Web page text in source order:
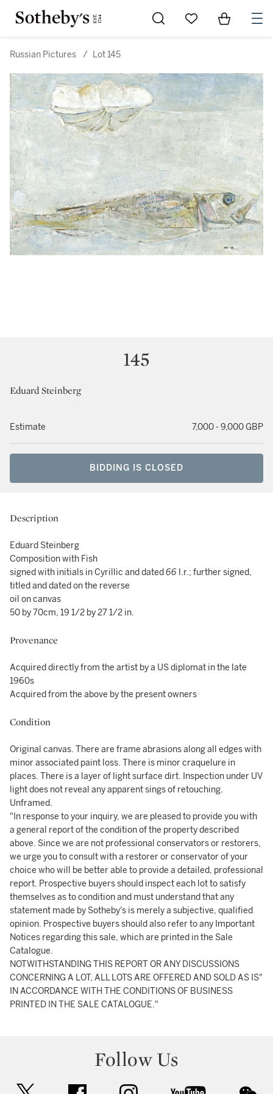
Go to My Favorites
Items in
Russian Pictures / Lot 145
145
Eduard Steinberg
Estimate 7,000 - 9,000 GBP
BIDDING IS CLOSED
Description
Eduard Steinberg
Composition with Fish
signed with initials in Cyrillic and dated66 l.r.; further signed,
titled and dated on the reverse
oil on canvas
50 by 70cm, 19 1/2 by 27 1/2 in.
Provenance
Acquired directly from the artist by a US diplomat in the late
1960s
Acquired from the above by the present owners
Condition
Original canvas. There are frame abrasions along all edges with
minor associated paint loss. There is minor craquelure in
places. There is a layer of light surface dirt. Inspection under UV
light does not reveal any apparent sings of retouching.
Unframed.
"In response to your inquiry, we are pleased to provide you with
a general report of the condition of the property described
above. Since we are not professional conservators or restorers,
we urge you to consult with a restorer or conservator of your
choice who will be better able to provide a detailed, professional
report. Prospective buyers should inspect each lot to satisfy
themselves as to condition and must understand that any
statement made by Sotheby's is merely a subjective, qualified
opinion. Prospective buyers should also refer to any Important
Notices regarding this sale, which are printed in the Sale
Catalogue.
NOTWITHSTANDING THIS REPORT OR ANY DISCUSSIONS
CONCERNING A LOT, ALL LOTS ARE OFFERED AND SOLD AS IS"
IN ACCORDANCE WITH THE CONDITIONS OF BUSINESS
PRINTED IN THE SALE CATALOGUE."
Follow Us
facebook instagram youtube